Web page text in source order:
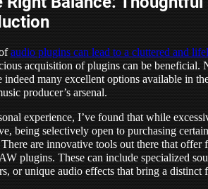
audio plugins can lead to a cluttered and
acquisition of plugins can be beneficial.
indeed many excellent options available in
producer’s arsenal.
experience, I’ve found that while
being selectively open to purchasing
are innovative tools out there that
plugins. These can include specialized
or unique audio effects that bring a distinct